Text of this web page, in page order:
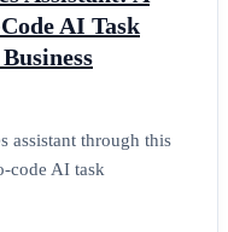
AI Task
assistant through this
code AI task